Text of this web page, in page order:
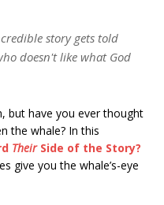
story gets told
doesn't like what God
but have you ever thought
the whale? In this
TheirSide of the Story?
give you the whale’s-eye